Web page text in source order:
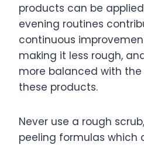
products can be
evening routines
continuous
making it less rough,
more balanced with
these products.
Never use a rough
peeling formulas which